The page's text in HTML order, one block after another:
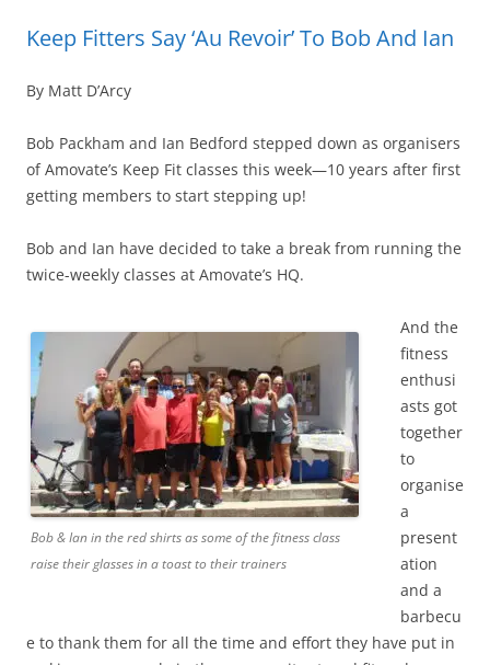
Keep Fitters Say ‘Au Revoir’ To Bob And Ian
By Matt D’Arcy
Bob Packham and Ian Bedford stepped down as organisers
of Amovate’s Keep Fit classes this week—10 years after first
getting members to start stepping up!
Bob and Ian have decided to take a break from running the
twice-weekly classes at Amovate’s HQ.
Bob & Ian in the red shirts as some of the fitness class
raise their glasses in a toast to their trainers
And the
fitness
enthusi
asts got
together
to
organise
a
present
ation
and a
barbecu
e to thank them for all the time and effort they have put in